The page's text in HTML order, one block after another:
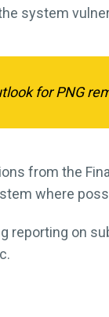
system
for PNG
from the
where
reporting on